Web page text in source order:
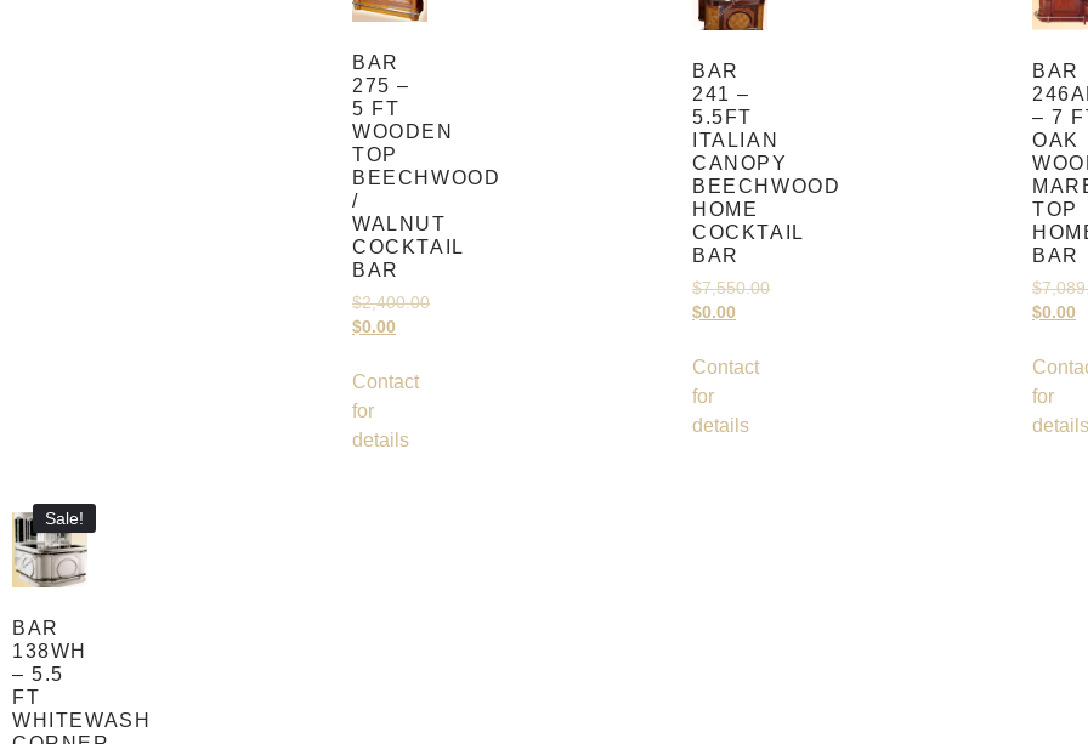
BAR
275 –
5 FT
WOODEN
TOP
BEECHWOOD
/
WALNUT
COCKTAIL
BAR
$2,400.00
$0.00
Contact
for
details
BAR
241 –
5.5FT
ITALIAN
CANOPY
BEECHWOOD
HOME
COCKTAIL
BAR
$7,550.00
$0.00
Contact
for
details
BAR
– 7
OAK
TOP
BAR
$
$0.00
for
details
Sale!
BAR
138WH
– 5.5
FT
WHITEWASH